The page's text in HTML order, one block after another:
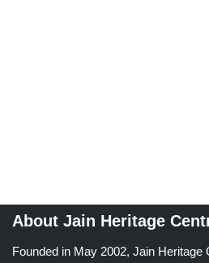
About Jain Heritage
Founded in May 2002, Jain